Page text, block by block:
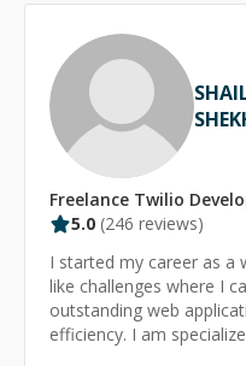
Freelance Twilio
5.0 (246 reviews)
I started my career as a
like challenges where I
outstanding web
efficiency. I am